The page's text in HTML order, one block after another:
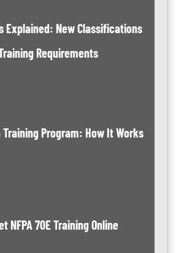
Explained: New Classifications
Requirements
Training Program: How It Works
NFPA 70E Training Online